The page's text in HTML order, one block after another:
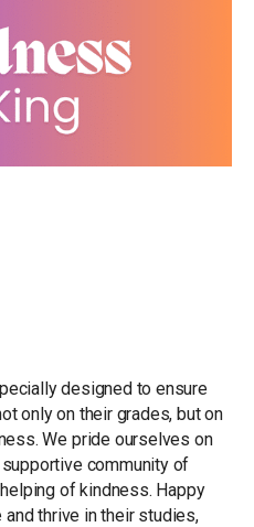
designed to ensure
only on their grades, but on
We pride ourselves on
community of
of kindness. Happy
thrive in their studies,